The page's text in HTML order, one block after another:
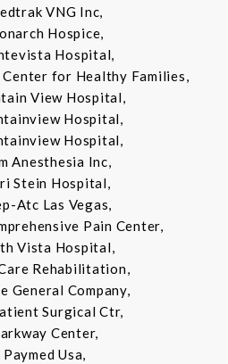
VNG Inc,
Hospice,
Hospital,
for Healthy Families,
View Hospital,
Hospital,
Hospital,
Anesthesia Inc,
Stein Hospital,
Atc Las Vegas,
Pain Center,
Vista Hospital,
Rehabilitation,
General Company,
Surgical Ctr,
Center,
Paymed Usa,